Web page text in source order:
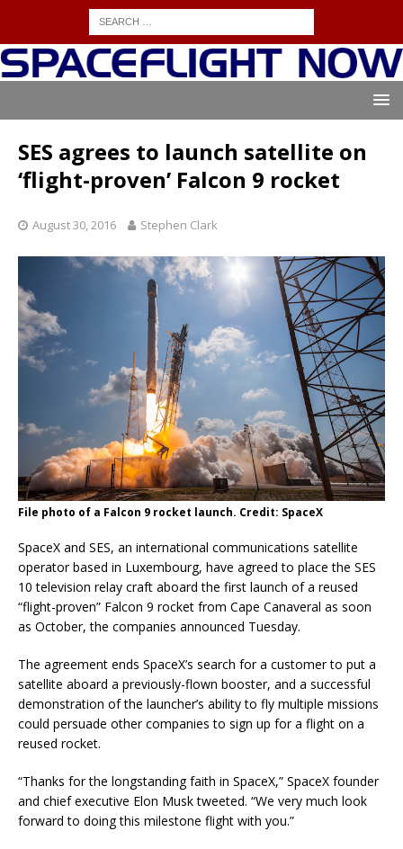
SES agrees to launch satellite on
‘flight-proven’ Falcon 9 rocket
August 30, 2016 Stephen Clark
File photo of a Falcon 9 rocket launch. Credit: SpaceX
SpaceX and SES, an international communications satellite
operator based in Luxembourg, have agreed to place the SES
10 television relay craft aboard the first launch of a reused
“flight-proven” Falcon 9 rocket from Cape Canaveral as soon
as October, the companies announced Tuesday.
The agreement ends SpaceX’s search for a customer to put a
satellite aboard a previously-flown booster, and a successful
demonstration of the launcher’s ability to fly multiple missions
could persuade other companies to sign up for a flight on a
reused rocket.
“Thanks for the longstanding faith in SpaceX,” SpaceX founder
and chief executive Elon Musk tweeted. “We very much look
forward to doing this milestone flight with you.”